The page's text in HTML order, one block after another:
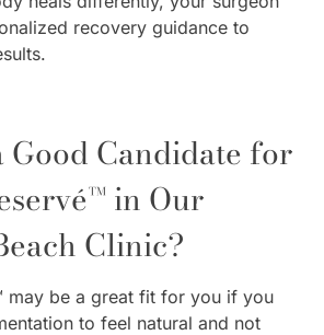
recovery guidance to
Good Candidate for
in Our
Clinic?
may be a great fit for you if you
to feel natural and not